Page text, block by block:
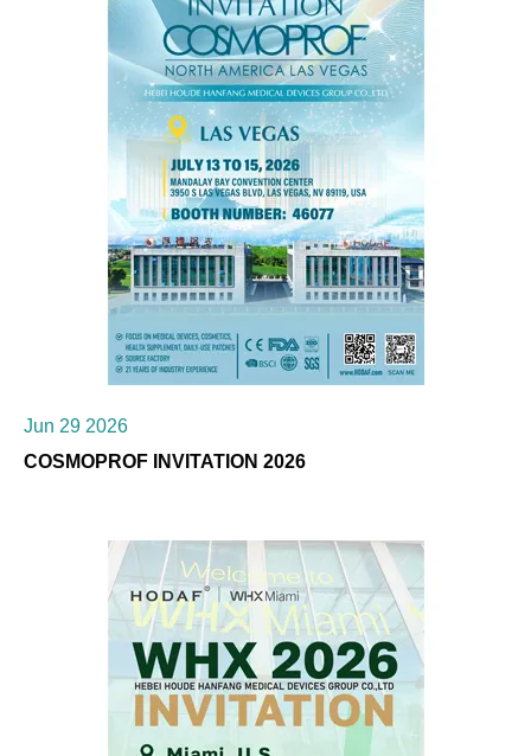
Jun 29 2026
COSMOPROF INVITATION 2026